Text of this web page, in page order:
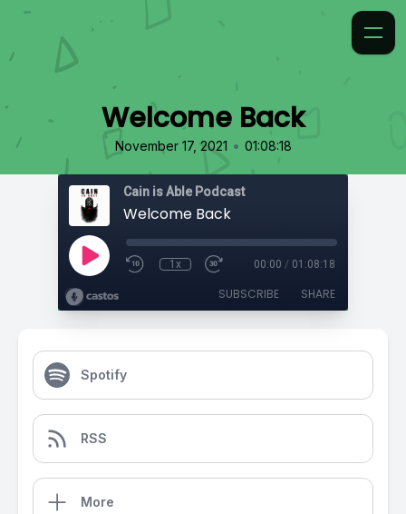
Welcome Back
November 17, 2021 • 01:08:18
Cain is Able Podcast
Welcome Back
1x 00:00 / 01:08:18
SUBSCRIBE SHARE
Spotify
RSS
More